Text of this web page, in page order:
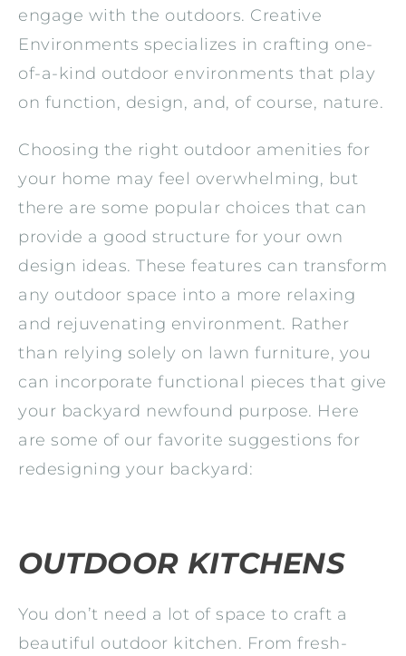
engage with the outdoors. Creative
Environments specializes in crafting one-
of-a-kind outdoor environments that play
on function, design, and, of course, nature.
Choosing the right outdoor amenities for
your home may feel overwhelming, but
there are some popular choices that can
provide a good structure for your own
design ideas. These features can transform
any outdoor space into a more relaxing
and rejuvenating environment. Rather
than relying solely on lawn furniture, you
can incorporate functional pieces that give
your backyard newfound purpose. Here
are some of our favorite suggestions for
redesigning your backyard:
OUTDOOR KITCHENS
You don’t need a lot of space to craft a
beautiful outdoor kitchen. From fresh-